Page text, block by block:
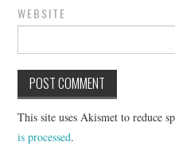
WEBSITE
This site uses Akismet to reduce
is processed.